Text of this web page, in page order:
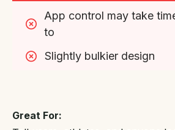
App control may take
to
Slightly bulkier design
Great For: